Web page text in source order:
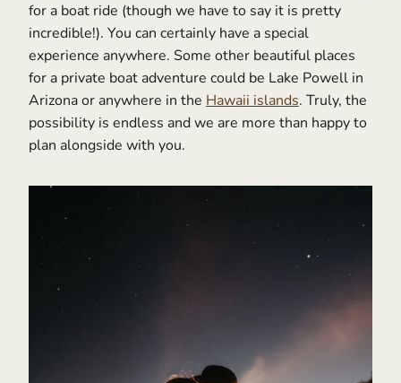
for a boat ride (though we have to say it is pretty
incredible!). You can certainly have a special
experience anywhere. Some other beautiful places
for a private boat adventure could be Lake Powell in
Arizona or anywhere in the Hawaii islands. Truly, the
possibility is endless and we are more than happy to
plan alongside with you.